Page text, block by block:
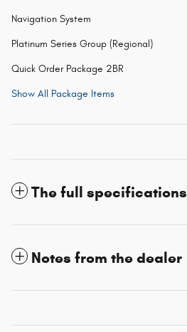
Navigation System
Platinum Series Group (Regional)
Quick Order Package 2BR
Show All Package Items
The full specifications
Notes from the dealer